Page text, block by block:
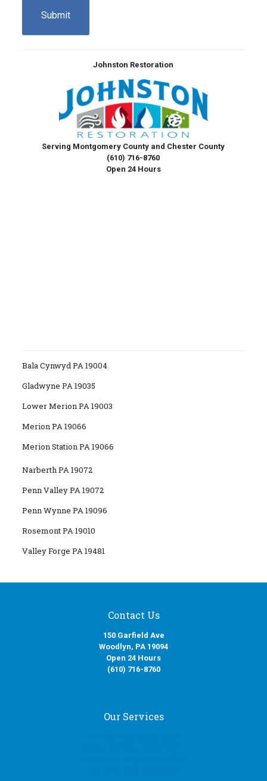
Johnston Restoration
Serving Montgomery County and Chester County
(610) 716-8760
Open 24 Hours
Bala Cynwyd PA 19004
Gladwyne PA 19035
Lower Merion PA 19003
Merion PA 19066
Merion Station PA 19066
Narberth PA 19072
Penn Valley PA 19072
Penn Wynne PA 19096
Rosemont PA 19010
Valley Forge PA 19481
Contact Us
150 Garfield Ave
Woodlyn, PA 19094
Open 24 Hours
(610) 716-8760
Our Services